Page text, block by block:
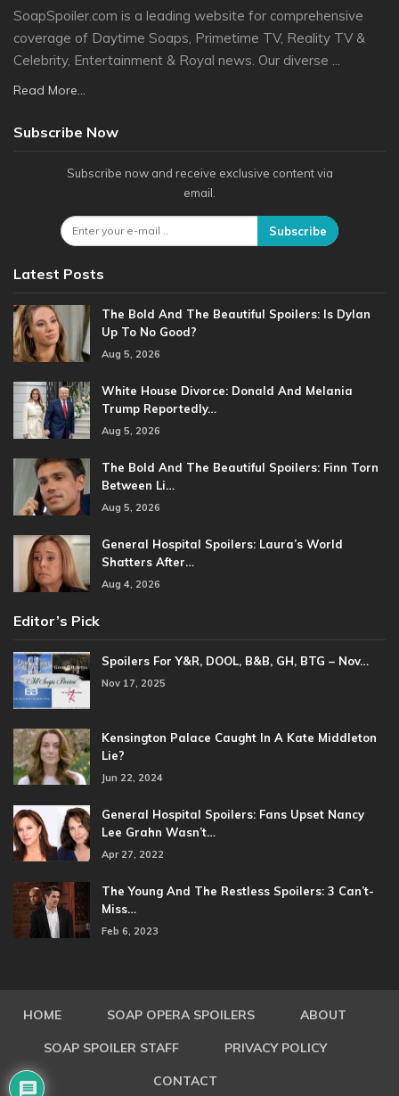
SoapSpoiler.com is a leading website for comprehensive
coverage of Daytime Soaps, Primetime TV, Reality TV &
Celebrity, Entertainment & Royal news. Our diverse ...
Read More...
Subscribe Now
Subscribe now and receive exclusive content via
email.
Subscribe
Latest Posts
The Bold And The Beautiful Spoilers: Is Dylan
Up To No Good?
Aug 5, 2026
White House Divorce: Donald And Melania
Trump Reportedly…
Aug 5, 2026
The Bold And The Beautiful Spoilers: Finn Torn
Between Li…
Aug 5, 2026
General Hospital Spoilers: Laura’s World
Shatters After…
Aug 4, 2026
Editor’s Pick
Spoilers For Y&R, DOOL, B&B, GH, BTG – Nov…
Nov 17, 2025
Kensington Palace Caught In A Kate Middleton
Lie?
Jun 22, 2024
General Hospital Spoilers: Fans Upset Nancy
Lee Grahn Wasn’t…
Apr 27, 2022
The Young And The Restless Spoilers: 3 Can’t-
Miss…
Feb 6, 2023
HOME SOAP OPERA SPOILERS ABOUT
SOAP SPOILER STAFF PRIVACY POLICY
CONTACT